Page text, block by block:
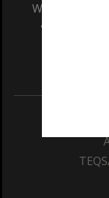
We
and